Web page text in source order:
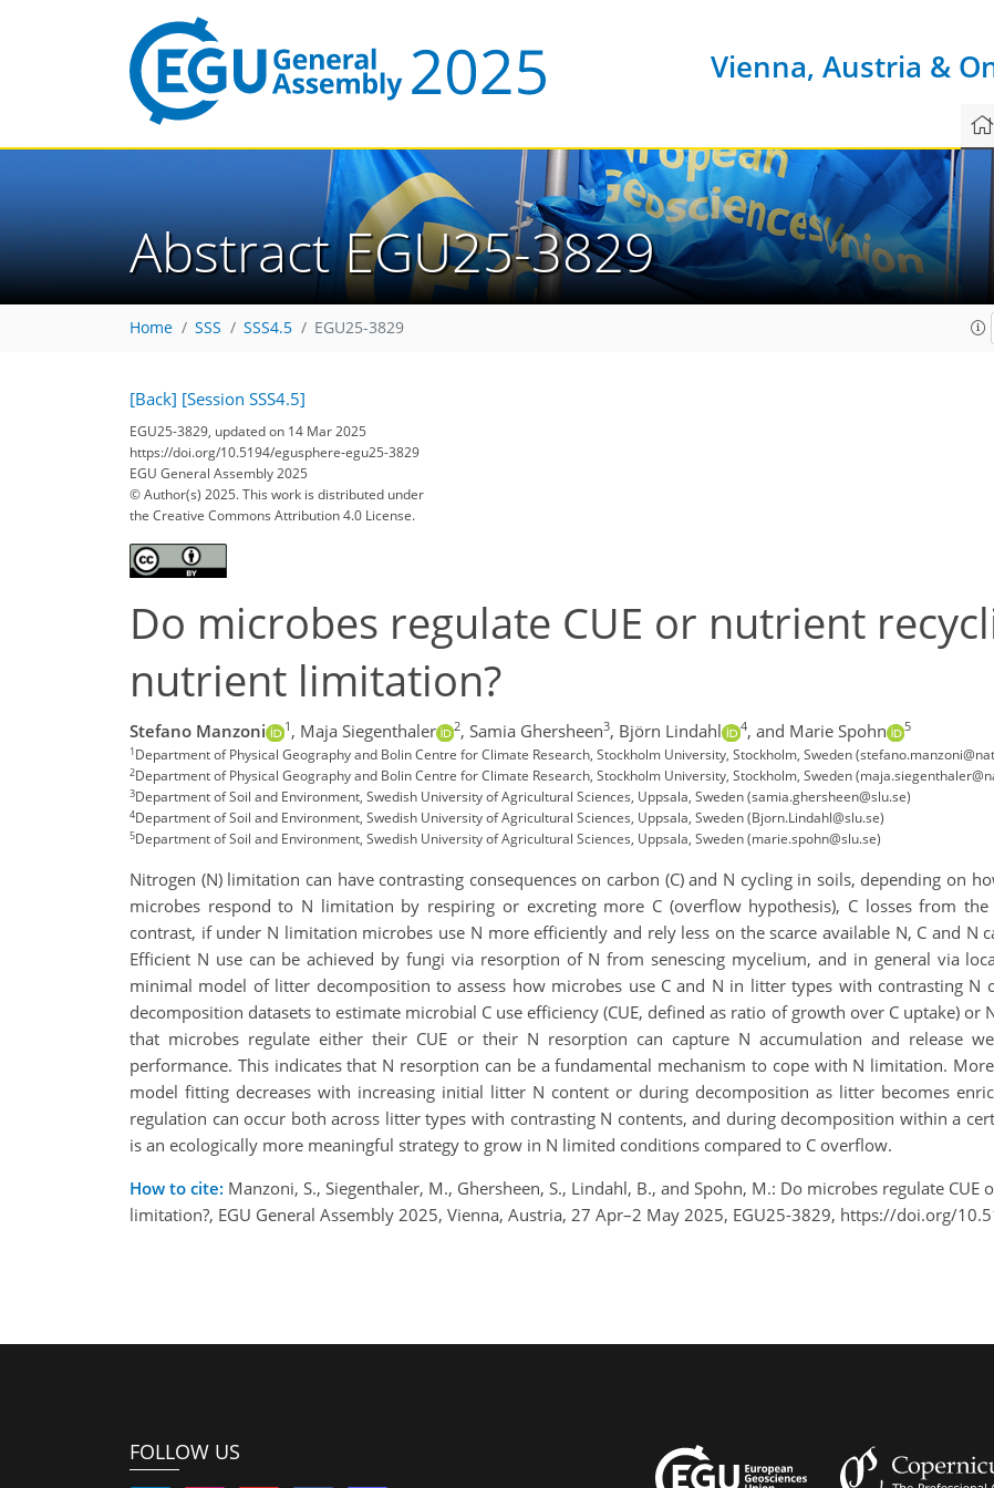
Vienna, Austria &
Abstract EGU25-3829
Home SSS SSS4.5 EGU25-3829
[Back] [Session SSS4.5]
EGU25-3829, updated on 14 Mar 2025
https://doi.org/10.5194/egusphere-egu25-3829
EGU General Assembly 2025
© Author(s) 2025. This work is distributed under
the Creative Commons Attribution 4.0 License.
Do microbes regulate CUE or nutrient
nutrient limitation?
Stefano Manzoni 1 , Maja Siegenthaler 2, Samia Ghersheen3, Björn Lindahl 4, and Marie Spohn 5
1Department of Physical Geography and Bolin Centre for Climate Research, Stockholm University, Stockholm, Sweden
2Department of Physical Geography and Bolin Centre for Climate Research, Stockholm University, Stockholm, Sweden
3Department of Soil and Environment, Swedish University of Agricultural Sciences, Uppsala, Sweden (samia.ghersheen@slu.se)
4Department of Soil and Environment, Swedish University of Agricultural Sciences, Uppsala, Sweden (Bjorn.Lindahl@slu.se)
5Department of Soil and Environment, Swedish University of Agricultural Sciences, Uppsala, Sweden (marie.spohn@slu.se)
Nitrogen (N) limitation can have contrasting consequences on carbon (C) and N cycling in soils, depending on
microbes respond to N limitation by respiring or excreting more C (overflow hypothesis), C losses from
contrast, if under N limitation microbes use N more efficiently and rely less on the scarce available N, C and N
Efficient N use can be achieved by fungi via resorption of N from senescing mycelium, and in general via
minimal model of litter decomposition to assess how microbes use C and N in litter types with contrasting
decomposition datasets to estimate microbial C use efficiency (CUE, defined as ratio of growth over C uptake)
that microbes regulate either their CUE or their N resorption can capture N accumulation and release
performance. This indicates that N resorption can be a fundamental mechanism to cope with N limitation.
model fitting decreases with increasing initial litter N content or during decomposition as litter becomes
regulation can occur both across litter types with contrasting N contents, and during decomposition within a
is an ecologically more meaningful strategy to grow in N limited conditions compared to C overflow.
How to cite: Manzoni, S., Siegenthaler, M., Ghersheen, S., Lindahl, B., and Spohn, M.: Do microbes regulate
limitation?, EGU General Assembly 2025, Vienna, Austria, 27 Apr–2 May 2025, EGU25-3829, https://doi.org/
FOLLOW US